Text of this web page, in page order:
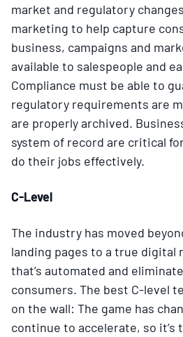
market and regulatory
marketing to help capture
business, campaigns and
available to salespeople and
Compliance must be able to
regulatory requirements are
are properly archived.
system of record are critical
do their jobs effectively.
C-Level
The industry has moved
landing pages to a true digital
that’s automated and
consumers. The best C-level
on the wall: The game has
continue to accelerate, so it’s